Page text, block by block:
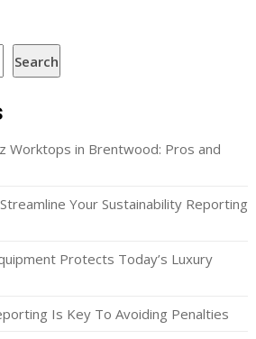
Search
Worktops in Brentwood: Pros and
Your Sustainability Reporting
Protects Today’s Luxury
Is Key To Avoiding Penalties